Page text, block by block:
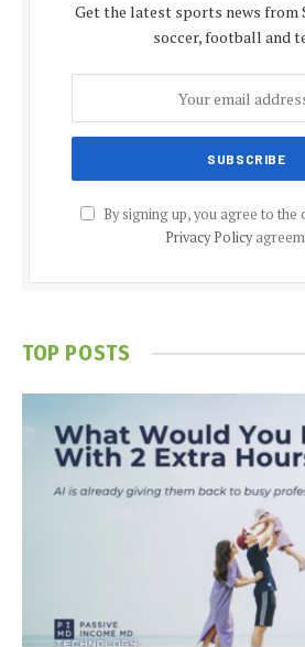
Get the latest sports news from
soccer, football and
By signing up, you agree to the
Privacy Policy
TOP POSTS